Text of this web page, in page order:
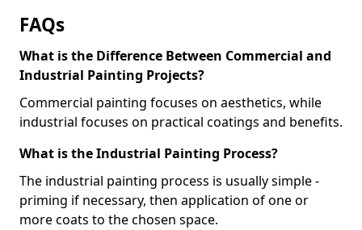
FAQs
What is the Difference Between Commercial and
Industrial Painting Projects?
Commercial painting focuses on aesthetics, while
industrial focuses on practical coatings and benefits.
What is the Industrial Painting Process?
The industrial painting process is usually simple -
priming if necessary, then application of one or
more coats to the chosen space.